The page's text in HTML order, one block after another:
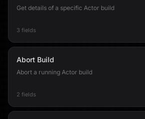
Get details of a specific Actor build
3 fields
Abort Build
Abort a running Actor build
2 fields